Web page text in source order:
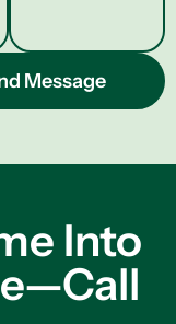
Message
Into